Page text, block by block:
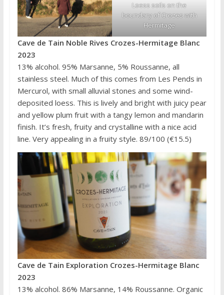
Loess soils on the
boundary of Crozes with
Hermitage
Cave de Tain Noble Rives Crozes-Hermitage Blanc
2023
13% alcohol. 95% Marsanne, 5% Roussanne, all
stainless steel. Much of this comes from Les Pends in
Mercurol, with small alluvial stones and some wind-
deposited loess. This is lively and bright with juicy pear
and yellow plum fruit with a tangy lemon and mandarin
finish. It’s fresh, fruity and crystalline with a nice acid
line. Very appealing in a fruity style. 89/100 (€15.5)
Cave de Tain Exploration Crozes-Hermitage Blanc
2023
13% alcohol. 86% Marsanne, 14% Roussanne. Organic